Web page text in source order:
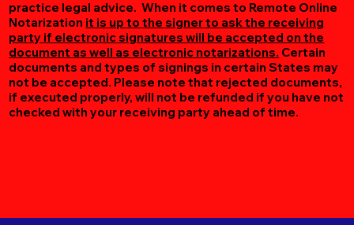
practice legal advice. When it comes to Remote Online
Notarization it is up to the signer to ask the receiving
party if electronic signatures will be accepted on the
document as well as electronic notarizations. Certain
documents and types of signings in certain States may
not be accepted. Please note that rejected documents,
if executed properly, will not be refunded if you have not
checked with your receiving party ahead of time.